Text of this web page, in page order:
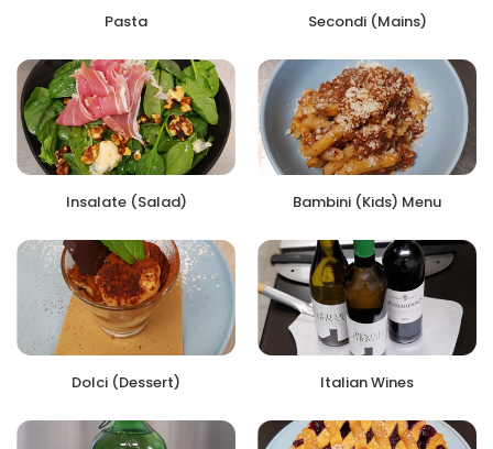
Pasta Secondi (Mains)
Insalate (Salad) Bambini (Kids) Menu
Dolci (Dessert) Italian Wines